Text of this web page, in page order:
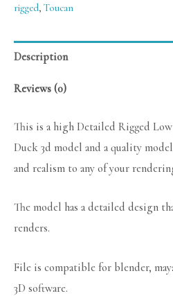
rigged, Toucan
Description
Reviews (0)
This is a high Detailed Rigged
Duck 3d model and a quality
and realism to any of your
The model has a detailed design
renders.
File is compatible for blender,
3D software.